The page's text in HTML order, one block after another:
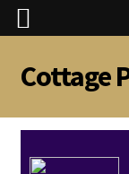
Skip
to
navigation
Skip
to
content
Cottage